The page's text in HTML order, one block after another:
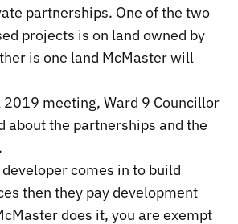
partnerships. One of the two
projects is on land owned by
is one land McMaster will
meeting, Ward 9 Councillor
about the partnerships and the
comes in to build
then they pay development
does it, you are exempt